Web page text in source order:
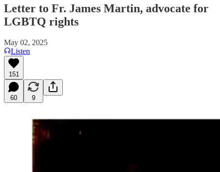
Letter to Fr. James Martin, advocate for
LGBTQ rights
May 02, 2025
Listen
151
60 9